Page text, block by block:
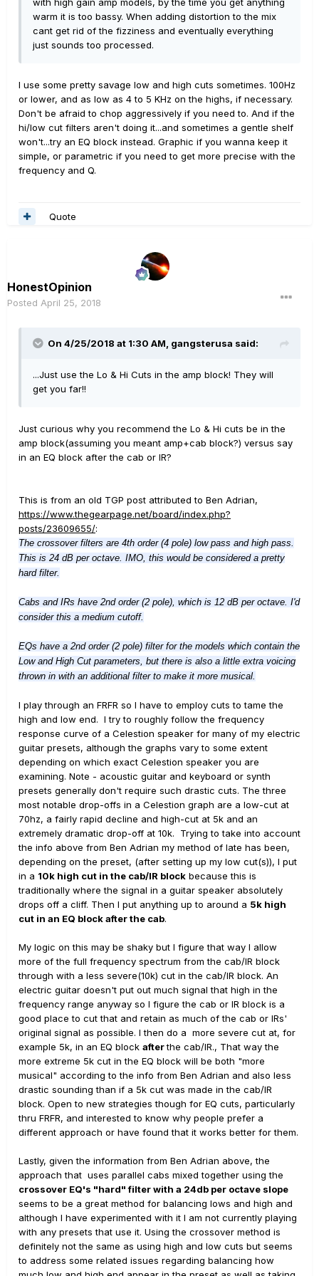
presets with that low/high cut - but it is totally worth it -
even the most pristine clean sounds better built with a
cut something like that.
And they suddenly feel good to play - all the touchy
And be very careful with downloaded presets - look to
see if they have this built into the speaker or IR - you
don't want to do it twice.
IRs are another place where anything might be the case
- so when you get that a huge cut in the lows and highs
is not only OK but needed, feel free to use your ears!
Who knows how that IR was made. you might be getting
So it's not just plug and play - the 100Hx and 5.5KHz
warm it is too bassy. When adding distortion to the mix
cant get rid of the fizziness and eventually everything
just sounds too processed.
I use some pretty savage low and high cuts sometimes. 100Hz
or lower, and as low as 4 to 5 KHz on the highs, if necessary.
Don't be afraid to chop aggressively if you need to. And if the
hi/low cut filters aren't doing it...and sometimes a gentle shelf
won't...try an EQ block instead. Graphic if you wanna keep it
simple, or parametric if you need to get more precise with the
frequency and Q.
Quote
HonestOpinion
Posted April 25, 2018
On 4/25/2018 at 1:30 AM, gangsterusa said:
...Just use the Lo & Hi Cuts in the amp block! They will
get you far!!
Just curious why you recommend the Lo & Hi cuts be in the
amp block(assuming you meant amp+cab block?) versus say
in an EQ block after the cab or IR?
This is from an old TGP post attributed to Ben Adrian,
https://www.thegearpage.net/board/index.php?
posts/23609655/:
The crossover filters are 4th order (4 pole) low pass and high pass.
This is 24 dB per octave. IMO, this would be considered a pretty
hard filter.
Cabs and IRs have 2nd order (2 pole), which is 12 dB per octave. I'd
consider this a medium cutoff.
EQs have a 2nd order (2 pole) filter for the models which contain the
Low and High Cut parameters, but there is also a little extra voicing
thrown in with an additional filter to make it more musical.
I play through an FRFR so I have to employ cuts to tame the
high and low end. I try to roughly follow the frequency
response curve of a Celestion speaker for many of my electric
guitar presets, although the graphs vary to some extent
depending on which exact Celestion speaker you are
examining. Note - acoustic guitar and keyboard or synth
presets generally don't require such drastic cuts. The three
most notable drop-offs in a Celestion graph are a low-cut at
70hz, a fairly rapid decline and high-cut at 5k and an
extremely dramatic drop-off at 10k. Trying to take into account
the info above from Ben Adrian my method of late has been,
depending on the preset, (after setting up my low cut(s)), I put
in a 10k high cut in the cab/IR block because this is
traditionally where the signal in a guitar speaker absolutely
drops off a cliff. Then I put anything up to around a 5k high
cut in an EQ block after the cab.
My logic on this may be shaky but I figure that way I allow
more of the full frequency spectrum from the cab/IR block
through with a less severe(10k) cut in the cab/IR block. An
electric guitar doesn't put out much signal that high in the
frequency range anyway so I figure the cab or IR block is a
good place to cut that and retain as much of the cab or IRs'
original signal as possible. I then do a more severe cut at, for
example 5k, in an EQ block afterthe cab/IR., That way the
more extreme 5k cut in the EQ block will be both "more
musical" according to the info from Ben Adrian and also less
drastic sounding than if a 5k cut was made in the cab/IR
block. Open to new strategies though for EQ cuts, particularly
thru FRFR, and interested to know why people prefer a
different approach or have found that it works better for them.
Lastly, given the information from Ben Adrian above, the
approach that uses parallel cabs mixed together using the
crossover EQ's "hard" filter with a 24db per octave slope
seems to be a great method for balancing lows and high and
although I have experimented with it I am not currently playing
with any presets that use it. Using the crossover method is
definitely not the same as using high and low cuts but seems
to address some related issues regarding balancing how